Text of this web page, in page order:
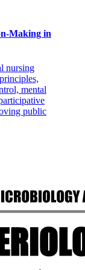
Making in
nursing
mental
public